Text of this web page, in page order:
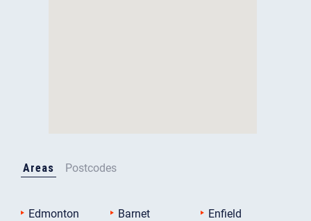
Areas Postcodes
Edmonton Barnet
Enfield